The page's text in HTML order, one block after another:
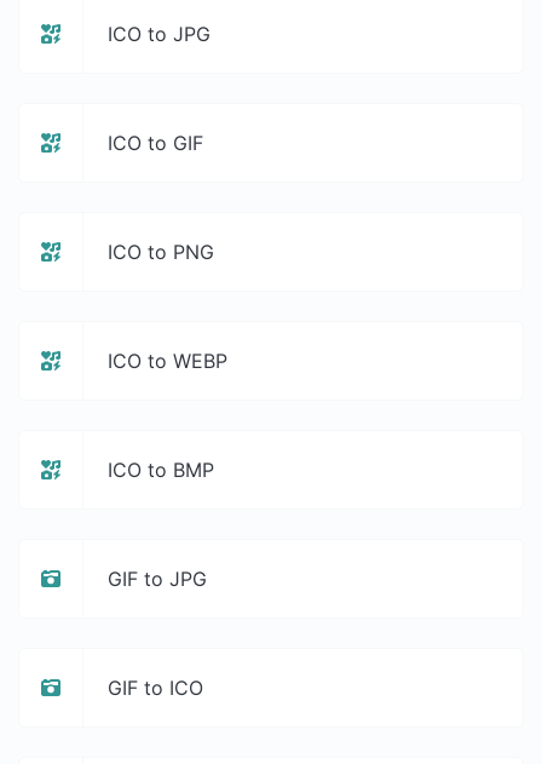
ICO to JPG
ICO to GIF
ICO to PNG
ICO to WEBP
ICO to BMP
GIF to JPG
GIF to ICO